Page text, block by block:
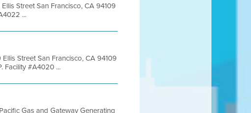
Street San Francisco, CA 94109
...
Street San Francisco, CA 94109
Facility #A4020 ...
Gas and Gateway Generating